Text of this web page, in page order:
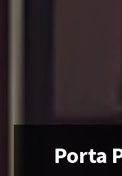
Porta